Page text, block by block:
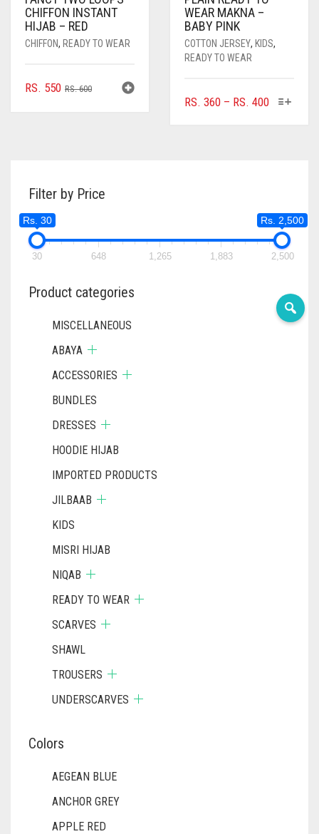
CHIFFON INSTANT
HIJAB – RED
CHIFFON, READY TO WEAR
RS.600ORIGINAL
RS. 550
CURRENT
WEAR MAKNA –
BABY PINK
COTTON JERSEY, KIDS,
READY TO WEAR
RS. 360 – RS. 400PRICE
THIS
MAY
BE
CHOSEN
ON
PAGE
Filter by Price
Rs. 30 Rs. 2,500
30 648 1,265 1,883 2,500
Product categories
MISCELLANEOUS
ABAYA
ACCESSORIES
BUNDLES
DRESSES
HOODIE HIJAB
IMPORTED PRODUCTS
JILBAAB
KIDS
MISRI HIJAB
NIQAB
READY TO WEAR
SCARVES
SHAWL
TROUSERS
UNDERSCARVES
Colors
AEGEAN BLUE
ANCHOR GREY
APPLE RED